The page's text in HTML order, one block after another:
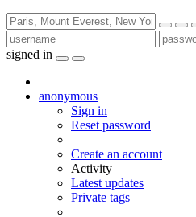
signed in
anonymous
Sign in
Reset password
Create an account
Activity
Latest updates
Private tags